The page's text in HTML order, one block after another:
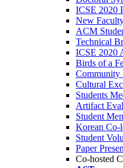
ICSE 2020
New
ACM
Technical
ICSE 2020
Birds of a
Community
Cultural
Students
Artifact
Student
Korean Co-
Student
Paper
Co-hosted